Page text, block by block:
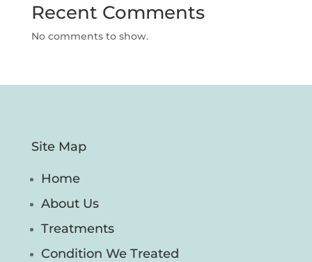
Recent Comments
No comments to show.
Site Map
Home
About Us
Treatments
Condition We Treated